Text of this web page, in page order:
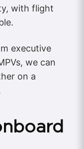
with flight
executive
we can
on a